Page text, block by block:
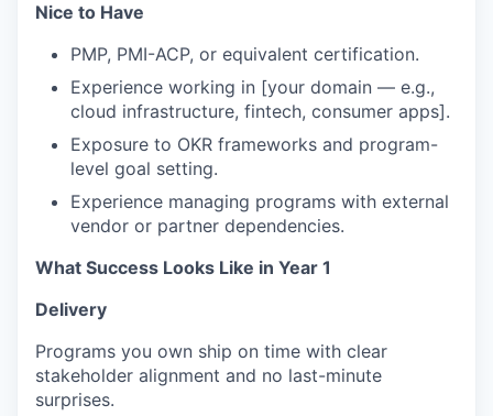
Nice to Have
PMP, PMI-ACP, or equivalent certification.
Experience working in [your domain — e.g.,
cloud infrastructure, fintech, consumer apps].
Exposure to OKR frameworks and program-
level goal setting.
Experience managing programs with external
vendor or partner dependencies.
What Success Looks Like in Year 1
Delivery
Programs you own ship on time with clear
stakeholder alignment and no last-minute
surprises.